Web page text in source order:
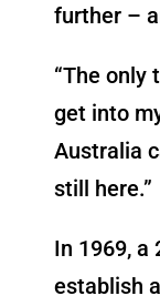
further –
“The only
get into
Australia
still here.”
In 1969,
establish